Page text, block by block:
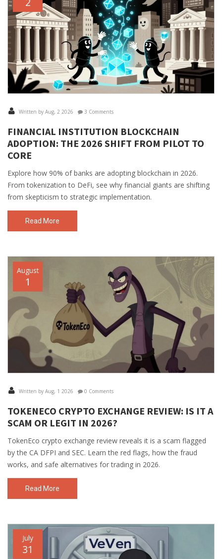
Written by Aug, 2 2026 3 Comments
FINANCIAL INSTITUTION BLOCKCHAIN
ADOPTION: THE 2026 SHIFT FROM PILOT TO
CORE
Explore how 90% of banks are adopting blockchain in 2026.
From tokenization to DeFi, see why financial giants are shifting
from skepticism to strategic implementation.
Read More
August
1
Written by Aug, 1 2026 0 Comments
TOKENECO CRYPTO EXCHANGE REVIEW: IS IT A
SCAM OR LEGIT IN 2026?
TokenEco crypto exchange review reveals it is a scam flagged
by the CA DFPI and SEC. Learn the red flags, how the fraud
works, and safe alternatives for trading in 2026.
Read More
July
31